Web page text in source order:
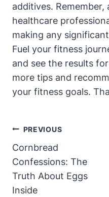
additives.
healthcare
making any
Fuel your fitness
and see ‌the results
more tips and
your fitness goals.‌
Post
Navigation
PREVIOUS
Cornbread
Confessions: The
Truth About Eggs
Inside